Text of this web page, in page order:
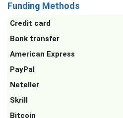
Funding Methods
Credit card
Bank transfer
American Express
PayPal
Neteller
Skrill
Bitcoin